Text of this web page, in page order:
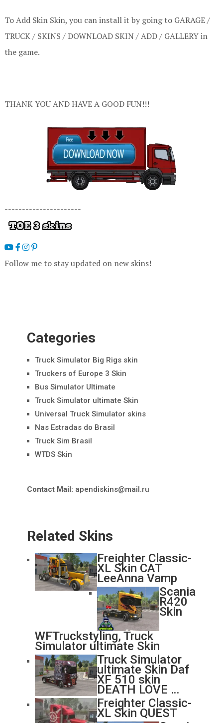
To Add Skin Skin, you can install it by going to GARAGE /
TRUCK / SKINS / DOWNLOAD SKIN / ADD / GALLERY in
the game.
THANK YOU AND HAVE A GOOD FUN!!!
----------------------
Follow me to stay updated on new skins!
Categories
Truck Simulator Big Rigs skin
Truckers of Europe 3 Skin
Bus Simulator Ultimate
Truck Simulator ultimate Skin
Universal Truck Simulator skins
Nas Estradas do Brasil
Truck Sim Brasil
WTDS Skin
Contact Mail: apendiskins@mail.ru
Related Skins
Freighter Classic-
XL Skin CAT
LeeAnna Vamp
Scania
R420
Skin
WFTruckstyling, Truck
Simulator ultimate Skin
Truck Simulator
ultimate Skin Daf
XF 510 skin
DEATH LOVE …
Freighter Classic-
XL Skin QUEST